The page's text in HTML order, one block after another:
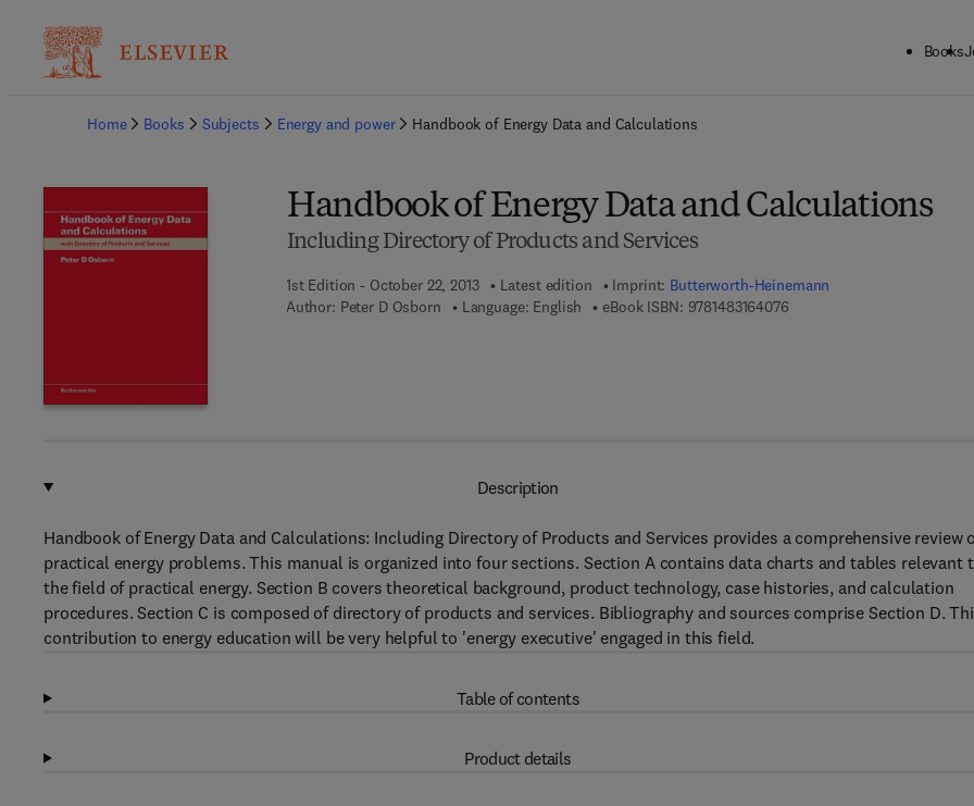
Books
Home
Books Subjects Energy and power Handbook of Energy Data and Calculations
Handbook of Energy Data and Calculations
Including Directory of Products and Services
1st Edition - October 22, 2013 Latest edition Imprint: Butterworth-Heinemann
Author: Peter D Osborn Language: English eBook ISBN: 97814831640769 7 8 - 1 - 4 8 3 1 - 6 4 0 7 - 6
Description
Handbook of Energy Data and Calculations: Including Directory of Products and Services provides a comprehensive review
practical energy problems. This manual is organized into four sections. Section A contains data charts and tables relevant
the field of practical energy. Section B covers theoretical background, product technology, case histories, and calculation
procedures. Section C is composed of directory of products and services. Bibliography and sources comprise Section D.
contribution to energy education will be very helpful to 'energy executive' engaged in this field.
Table of contents
Product details